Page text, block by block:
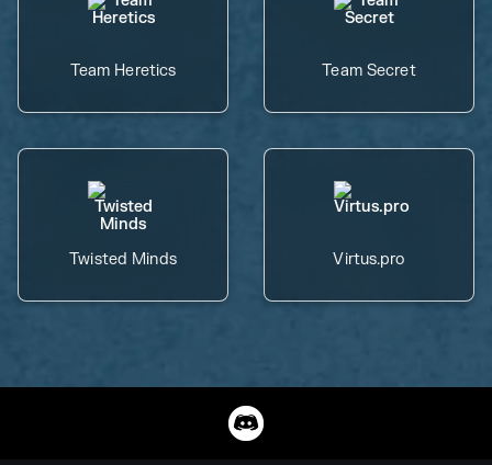
Team Heretics Team Secret
Twisted Minds Virtus.pro